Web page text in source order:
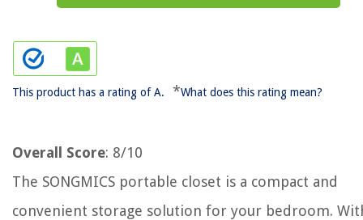
This product has a rating of A. *What does this rating mean?
Overall Score: 8/10
The SONGMICS portable closet is a compact and
convenient storage solution for your bedroom.